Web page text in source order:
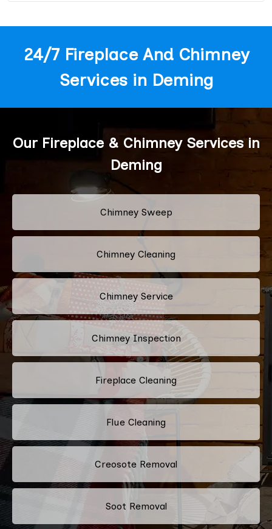
24/7 Fireplace And Chimney
Services in Deming
Our Fireplace & Chimney Services in
Deming
Chimney Sweep
Chimney Cleaning
Chimney Service
Chimney Inspection
Fireplace Cleaning
Flue Cleaning
Creosote Removal
Soot Removal